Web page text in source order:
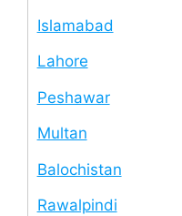
Islamabad
Lahore
Peshawar
Multan
Balochistan
Rawalpindi